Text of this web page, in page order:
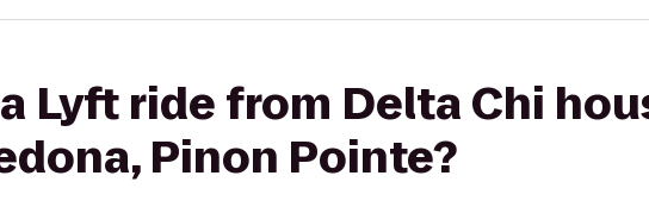
Lyft ride from Delta Chi
Pinon Pointe?